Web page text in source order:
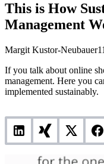
This is How
Management
Margit Kustor-Neubauer
If you talk about online
management. Here you
implemented sustainably.